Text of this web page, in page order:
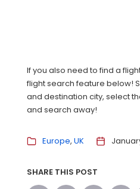
If you also need to find a
flight search feature below!
and destination city, select
and search away!
Europe UK
SHARE THIS POST